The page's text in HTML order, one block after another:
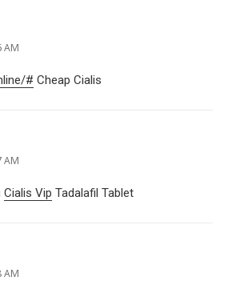
AM
# Cheap Cialis
AM
Cialis Vip Tadalafil Tablet
AM